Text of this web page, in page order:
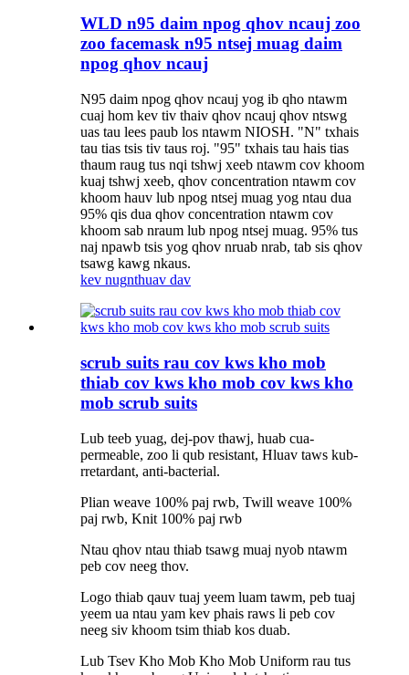
WLD n95 daim npog qhov ncauj zoo
zoo facemask n95 ntsej muag daim
npog qhov ncauj
N95 daim npog qhov ncauj yog ib qho ntawm
cuaj hom kev tiv thaiv qhov ncauj qhov ntswg
uas tau lees paub los ntawm NIOSH. "N" txhais
tau tias tsis tiv taus roj. "95" txhais tau hais tias
thaum raug tus nqi tshwj xeeb ntawm cov khoom
kuaj tshwj xeeb, qhov concentration ntawm cov
khoom hauv lub npog ntsej muag yog ntau dua
95% qis dua qhov concentration ntawm cov
khoom sab nraum lub npog ntsej muag. 95% tus
naj npawb tsis yog qhov nruab nrab, tab sis qhov
tsawg kawg nkaus.
kev nugnthuav dav
scrub suits rau cov kws kho mob
thiab cov kws kho mob cov kws kho
mob scrub suits
Lub teeb yuag, dej-pov thawj, huab cua-
permeable, zoo li qub resistant, Hluav taws kub-
rretardant, anti-bacterial.
Plian weave 100% paj rwb, Twill weave 100%
paj rwb, Knit 100% paj rwb
Ntau qhov ntau thiab tsawg muaj nyob ntawm
peb cov neeg thov.
Logo thiab qauv tuaj yeem luam tawm, peb tuaj
yeem ua ntau yam kev phais raws li peb cov
neeg siv khoom tsim thiab kos duab.
Lub Tsev Kho Mob Kho Mob Uniform rau tus